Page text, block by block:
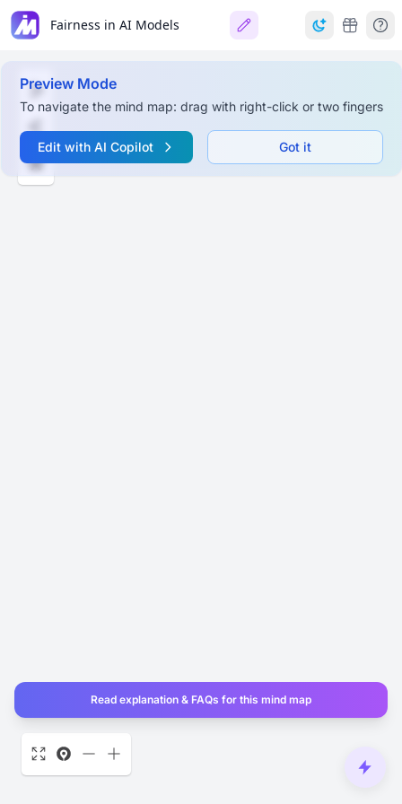
Fairness in AI Models
Preview Mode
To navigate the mind map: drag with right-click or two fingers
Edit with AI Copilot Got it
Read explanation & FAQs for this mind map